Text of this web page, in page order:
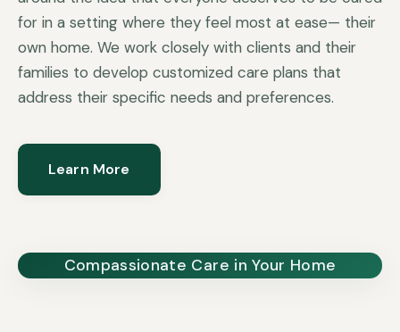
for in a setting where they feel most at ease— their
own home. We work closely with clients and their
families to develop customized care plans that
address their specific needs and preferences.
Learn More
Compassionate Care in Your Home